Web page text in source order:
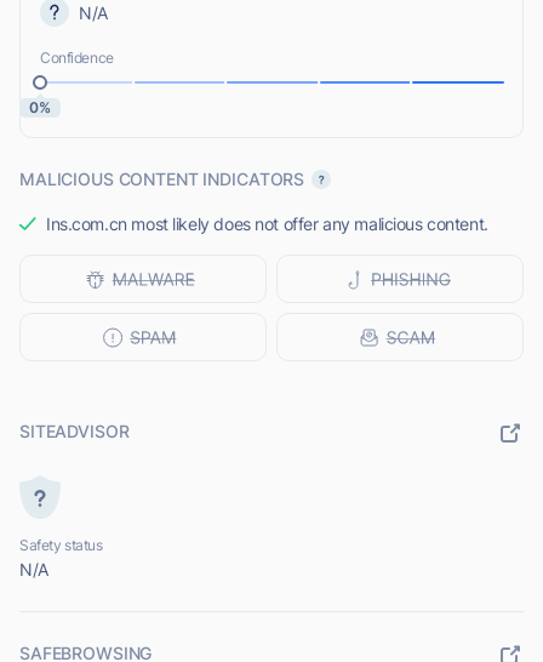
N/A
Confidence
0%
MALICIOUS CONTENT INDICATORS
Ins.com.cn most likely does not offer any malicious content.
SITEADVISOR
Safety status
N/A
SAFEBROWSING